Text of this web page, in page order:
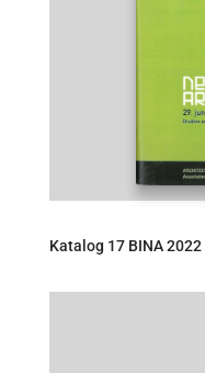
Katalog 17 BINA 2022